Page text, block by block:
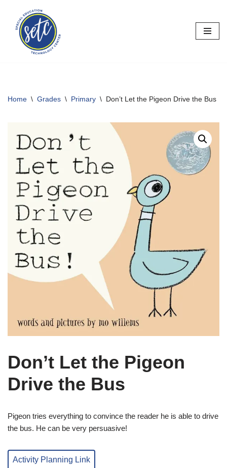
Skip
content
Home \ Grades \ Primary \ Don’t Let the Pigeon Drive the Bus
Don’t Let the Pigeon
Drive the Bus
Pigeon tries everything to convince the reader he is able to drive
the bus. He can be very persuasive!
Activity Planning Link